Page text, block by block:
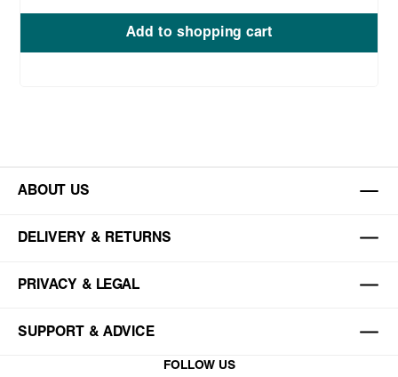
Add to shopping cart
ABOUT US
DELIVERY & RETURNS
PRIVACY & LEGAL
SUPPORT & ADVICE
FOLLOW US